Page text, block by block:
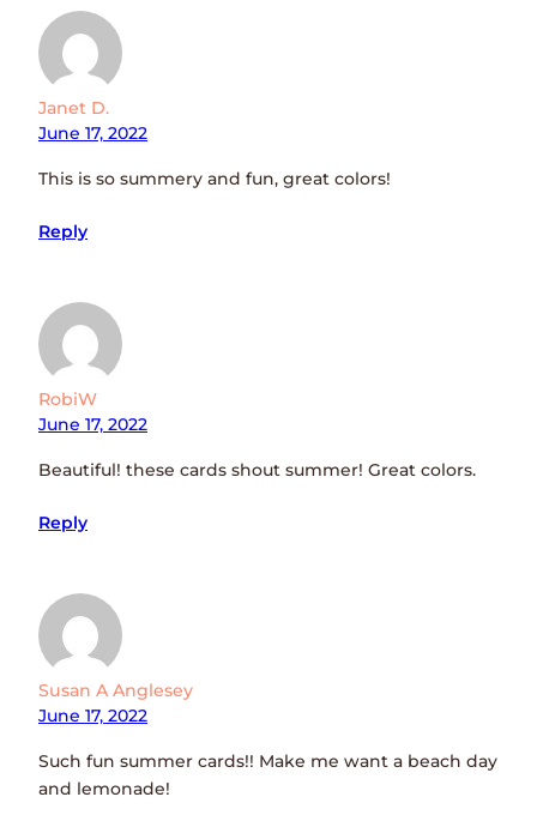
Janet D.
June 17, 2022
This is so summery and fun, great colors!
Reply
RobiW
June 17, 2022
Beautiful! these cards shout summer! Great colors.
Reply
Susan A Anglesey
June 17, 2022
Such fun summer cards!! Make me want a beach day
and lemonade!